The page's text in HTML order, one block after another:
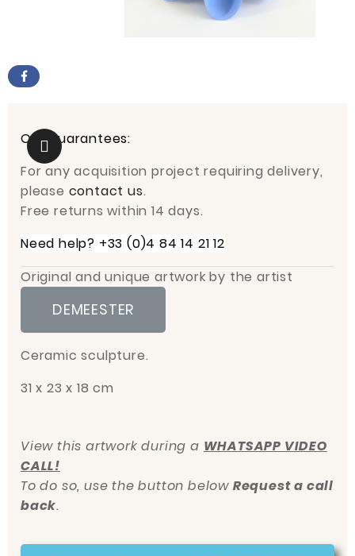
Our guarantees:
For any acquisition project requiring delivery,
please contact us.
Free returns within 14 days.
Need help? +33 (0)4 84 14 21 12
Original and unique artwork by the artist
DEMEESTER
Ceramic sculpture.
31 x 23 x 18 cm
View this artwork during a WHATSAPP VIDEO
CALL!
To do so, use the button below Request a call
back.